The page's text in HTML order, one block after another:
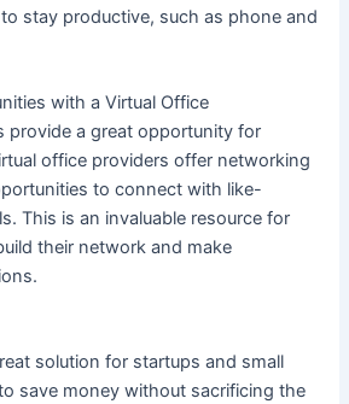
stay productive, such as phone and
with a Virtual Office
provide a great opportunity for
office providers offer networking
to connect with like-
This is an invaluable resource for
their network and make
solution for startups and small
save money without sacrificing the